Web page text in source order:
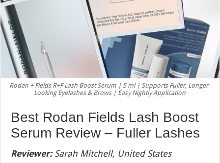
Rodan + Fields R+F Lash Boost Serum | 5 ml | Supports Fuller, Longer-
Looking Eyelashes & Brows | Easy Nightly Application
Best Rodan Fields Lash Boost
Serum Review – Fuller Lashes
Reviewer:Sarah Mitchell, United States